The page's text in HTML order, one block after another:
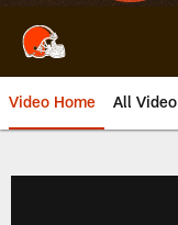
Video Home All Video